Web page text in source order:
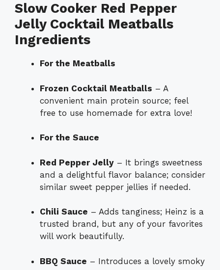
Slow Cooker Red Pepper
Jelly Cocktail Meatballs
Ingredients
For the Meatballs
Frozen Cocktail Meatballs – A
convenient main protein source; feel
free to use homemade for extra love!
For the Sauce
Red Pepper Jelly – It brings sweetness
and a delightful flavor balance; consider
similar sweet pepper jellies if needed.
Chili Sauce – Adds tanginess; Heinz is a
trusted brand, but any of your favorites
will work beautifully.
BBQ Sauce – Introduces a lovely smoky